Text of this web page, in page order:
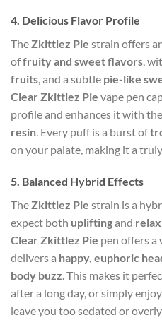
4. Delicious Flavor Profile
The Zkittlez Pie strain offers
offruity and sweet flavors ,
fruits , and a subtle pie-like
Clear Zkittlez Pie vape pen
profile and enhances it with
resin . Every puff is a burst of
on your palate, making it a
5. Balanced Hybrid Effects
TheZkittlez Pie strain is a
expect both upliftingand
Clear Zkittlez Pie pen offers
delivers a happy, euphoric
body buzz. This makes it
after a long day, or simply
leave you too sedated or